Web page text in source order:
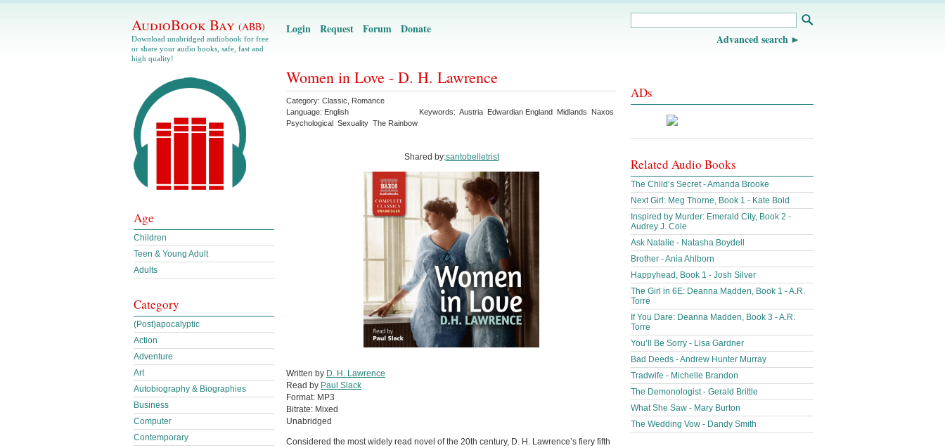
AudioBook Bay (ABB)
Download unabridged audiobook for free
or share your audio books, safe, fast and
high quality!
Login Request Forum Donate
Advanced search
Women in Love - D. H. Lawrence
Category: Classic
Romance
Language: English Keywords: Austria Edwardian England Midlands
Naxos
Psychological Sexuality The Rainbow
Shared by:santobelletrist
Written by D. H. Lawrence
Read by Paul Slack
Format: MP3
Bitrate: Mixed
Unabridged
Considered the most widely read novel of the 20th century, D. H. Lawrence’s fiery fifth
Age
Children
Teen & Young Adult
Adults
Category
(Post)apocalyptic
Action
Adventure
Art
Autobiography & Biographies
Business
Computer
Contemporary
ADs
Related Audio Books
The Child’s Secret - Amanda Brooke
Next Girl: Meg Thorne, Book 1 - Kate Bold
Inspired by Murder: Emerald City, Book 2 -
Audrey J. Cole
Ask Natalie - Natasha Boydell
Brother - Ania Ahlborn
Happyhead, Book 1 - Josh Silver
The Girl in 6E: Deanna Madden, Book 1 - A.R.
Torre
If You Dare: Deanna Madden, Book 3 - A.R.
Torre
You’ll Be Sorry - Lisa Gardner
Bad Deeds - Andrew Hunter Murray
Tradwife - Michelle Brandon
The Demonologist - Gerald Brittle
What She Saw - Mary Burton
The Wedding Vow - Dandy Smith